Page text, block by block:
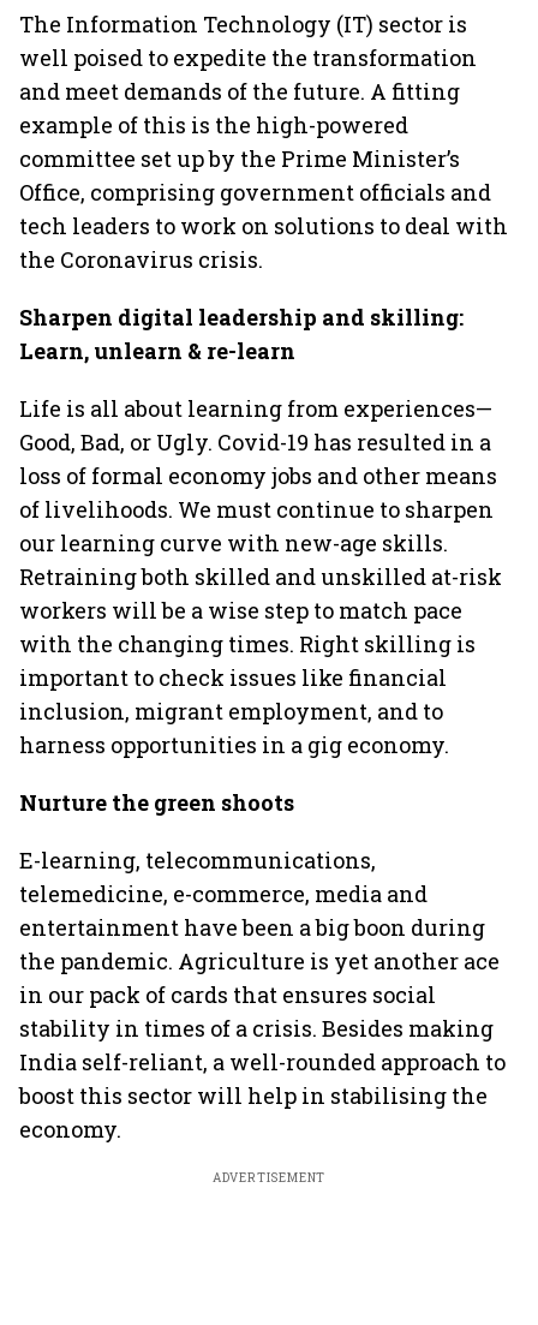
The Information Technology (IT) sector is
well poised to expedite the transformation
and meet demands of the future. A fitting
example of this is the high-powered
committee set up by the Prime Minister’s
Office, comprising government officials and
tech leaders to work on solutions to deal with
the Coronavirus crisis.
Sharpen digital leadership and skilling:
Learn, unlearn & re-learn
Life is all about learning from experiences—
Good, Bad, or Ugly. Covid-19 has resulted in a
loss of formal economy jobs and other means
of livelihoods. We must continue to sharpen
our learning curve with new-age skills.
Retraining both skilled and unskilled at-risk
workers will be a wise step to match pace
with the changing times. Right skilling is
important to check issues like financial
inclusion, migrant employment, and to
harness opportunities in a gig economy.
Nurture the green shoots
E-learning, telecommunications,
telemedicine, e-commerce, media and
entertainment have been a big boon during
the pandemic. Agriculture is yet another ace
in our pack of cards that ensures social
stability in times of a crisis. Besides making
India self-reliant, a well-rounded approach to
boost this sector will help in stabilising the
economy.
ADVERTISEMENT